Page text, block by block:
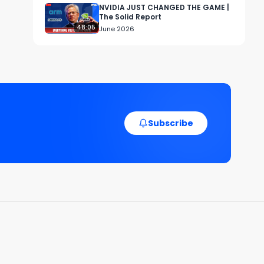
48:05
NVIDIA JUST CHANGED THE GAME |
The Solid Report
June 2026
Subscribe